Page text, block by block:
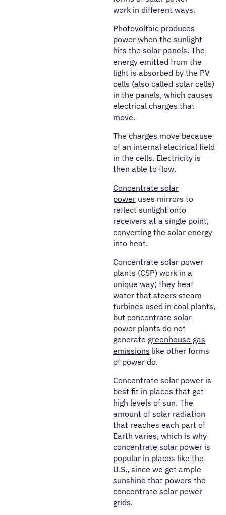
work in different ways.
Photovoltaic produces
power when the sunlight
hits the solar panels. The
energy emitted from the
light is absorbed by the PV
cells (also called solar cells)
in the panels, which causes
electrical charges that
move.
The charges move because
of an internal electrical field
in the cells. Electricity is
then able to flow.
Concentrate solar
power uses mirrors to
reflect sunlight onto
receivers at a single point,
converting the solar energy
into heat.
Concentrate solar power
plants (CSP) work in a
unique way; they heat
water that steers steam
turbines used in coal plants,
but concentrate solar
power plants do not
generate greenhouse gas
emissions like other forms
of power do.
Concentrate solar power is
best fit in places that get
high levels of sun. The
amount of solar radiation
that reaches each part of
Earth varies, which is why
concentrate solar power is
popular in places like the
U.S., since we get ample
sunshine that powers the
concentrate solar power
grids.